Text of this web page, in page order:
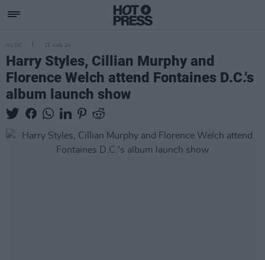
MUSIC 23 AUG 24
Harry Styles, Cillian Murphy and
Florence Welch attend Fontaines D.C.'s
album launch show